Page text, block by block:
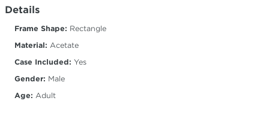
Details
Frame Shape: Rectangle
Material: Acetate
Case Included: Yes
Gender: Male
Age: Adult